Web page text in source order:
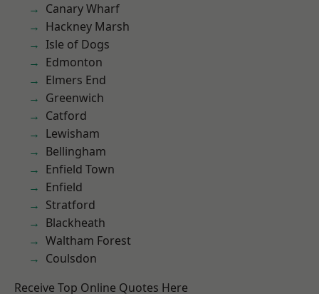
Canary Wharf
Hackney Marsh
Isle of Dogs
Edmonton
Elmers End
Greenwich
Catford
Lewisham
Bellingham
Enfield Town
Enfield
Stratford
Blackheath
Waltham Forest
Coulsdon
Receive Top Online Quotes Here